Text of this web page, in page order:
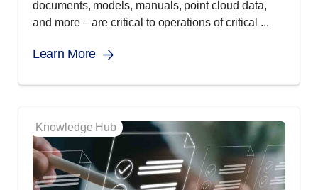
documents, models, manuals, point cloud data,
and more – are critical to operations of critical ...
Learn More
Knowledge Hub